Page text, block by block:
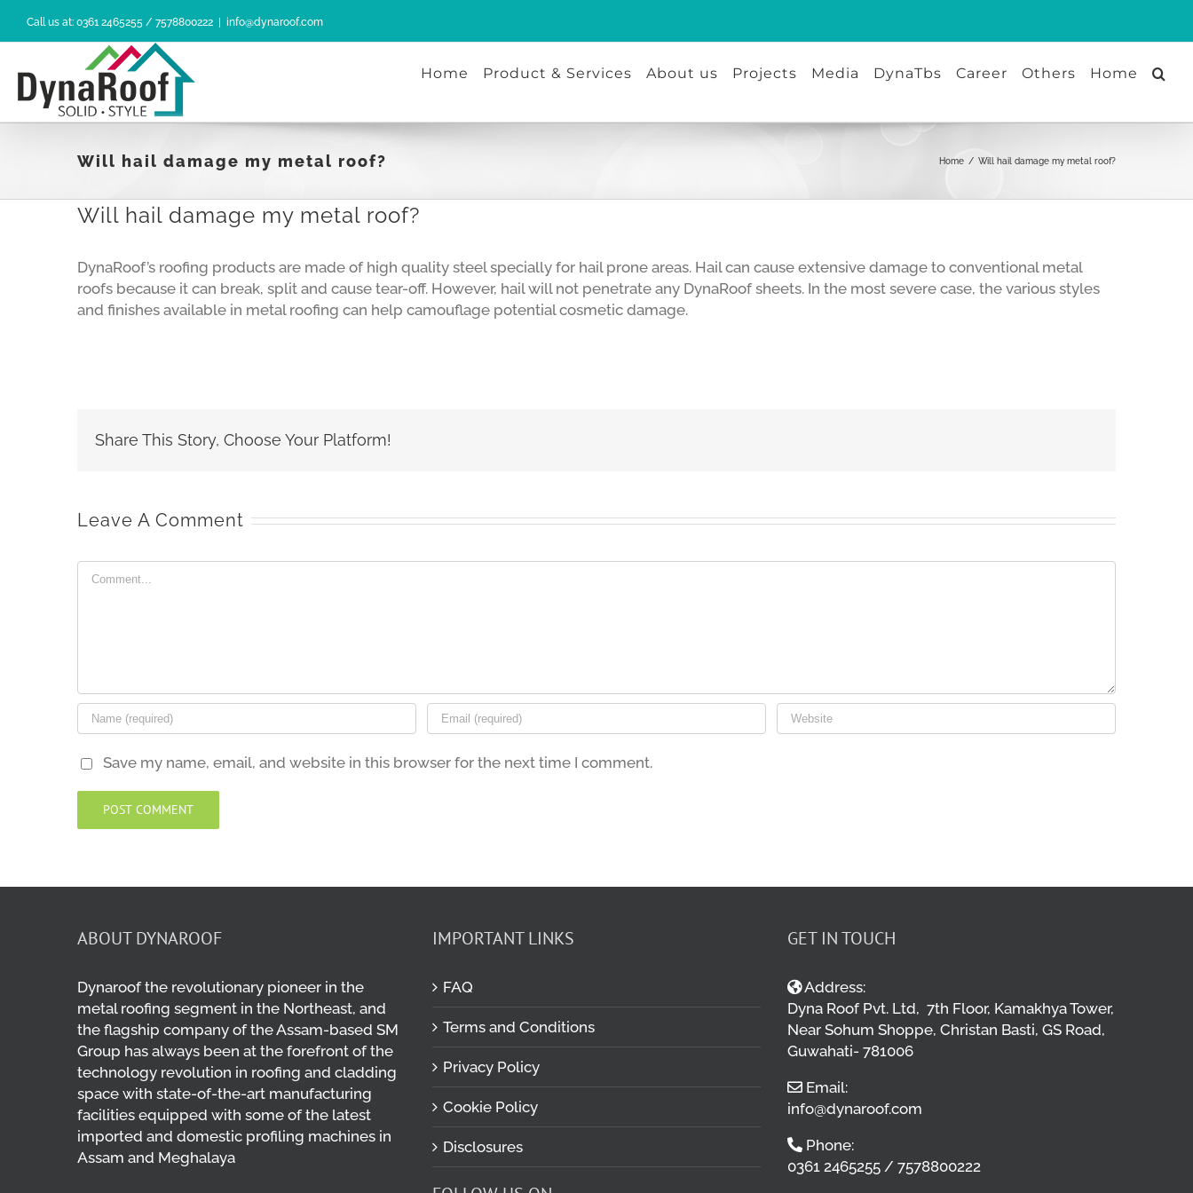
Call us at: 0361 2465255 / 7578800222 info@dynaroof.com
Home Product & Services About us Projects Media DynaTbs Career Others Home
Will hail damage my metal roof? Home / Will hail damage my metal roof?
Will hail damage my metal roof?
DynaRoof’s roofing products are made of high quality steel specially for hail prone areas. Hail can cause extensive damage to conventional metal
roofs because it can break, split and cause tear-off. However, hail will not penetrate any DynaRoof sheets. In the most severe case, the various styles
and finishes available in metal roofing can help camouflage potential cosmetic damage.
Share This Story, Choose Your Platform!
Leave A Comment
Comment
Save my name, email, and website in this browser for the next time I comment.
ABOUT DYNAROOF
Dynaroof the revolutionary pioneer in the
metal roofing segment in the Northeast, and
the flagship company of the Assam-based SM
Group has always been at the forefront of the
technology revolution in roofing and cladding
space with state-of-the-art manufacturing
facilities equipped with some of the latest
imported and domestic profiling machines in
Assam and Meghalaya
IMPORTANT LINKS
FAQ
Terms and Conditions
Privacy Policy
Cookie Policy
Disclosures
GET IN TOUCH
Address:
Dyna Roof Pvt. Ltd, 7th Floor, Kamakhya Tower,
Near Sohum Shoppe, Christan Basti, GS Road,
Guwahati- 781006
Email:
info@dynaroof.com
Phone:
0361 2465255 / 7578800222